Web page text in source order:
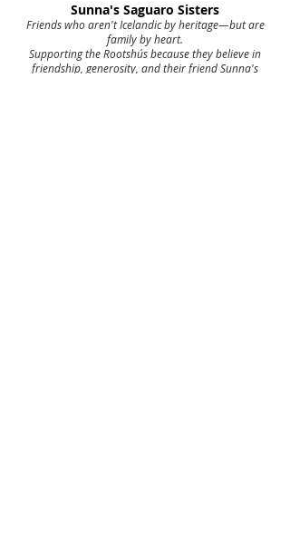
Sunna's Saguaro Sisters
Friends who aren't Icelandic by heritage—but are
family by heart.
Supporting the Rootshús because they believe in
friendship, generosity, and their friend Sunna's